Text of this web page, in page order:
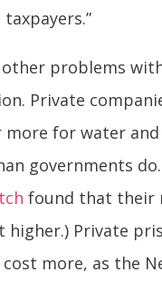
other problems
Private
more for water and
governments
found that their
higher.) Private
more, as the